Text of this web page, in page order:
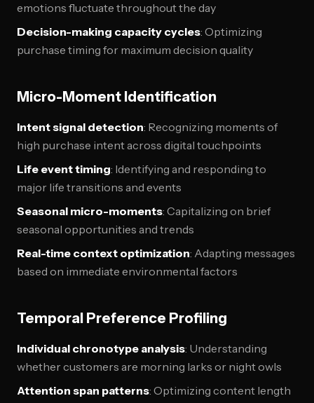
emotions fluctuate throughout the day
Decision-making capacity cycles: Optimizing
purchase timing for maximum decision quality
Micro-Moment Identification
Intent signal detection: Recognizing moments of
high purchase intent across digital touchpoints
Life event timing: Identifying and responding to
major life transitions and events
Seasonal micro-moments: Capitalizing on brief
seasonal opportunities and trends
Real-time context optimization: Adapting messages
based on immediate environmental factors
Temporal Preference Profiling
Individual chronotype analysis: Understanding
whether customers are morning larks or night owls
Attention span patterns: Optimizing content length